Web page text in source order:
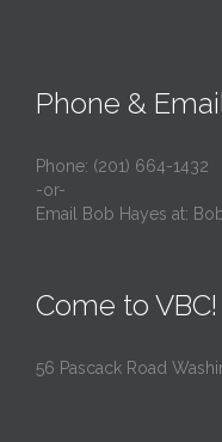
Phone &
Phone: (201) 664-1432
-or-
Email Bob Hayes at:
Come to VBC!
56 Pascack Road